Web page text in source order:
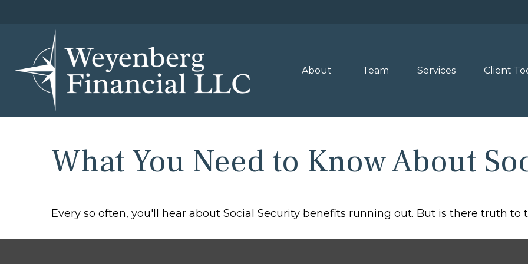
About Team Services Client
What You Need to Know About
Every so often, you'll hear about Social Security benefits running out. But is there truth to